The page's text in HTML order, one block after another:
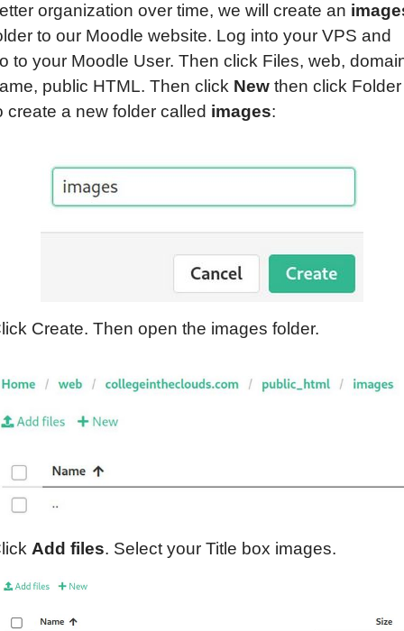
organization over time, we will create an
to our Moodle website. Log into your VPS and
to your Moodle User. Then click Files, web,
public HTML. Then click New then click Folder
create a new folder called images:
Create. Then open the images folder.
Add files. Select your Title box images.